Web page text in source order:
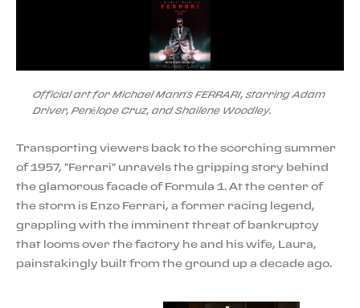
Official art for Michael Mann’s FERRARI, starring Adam
Driver, Penélope Cruz, and Shailene Woodley.
Transporting viewers back to the scorching summer
of 1957, "Ferrari" unravels the gripping story behind
the glamorous facade of Formula 1. At the center of
the storm is Enzo Ferrari, a former racing legend,
grappling with the imminent threat of bankruptcy
that looms over the factory he and his wife, Laura,
painstakingly built from the ground up a decade ago.